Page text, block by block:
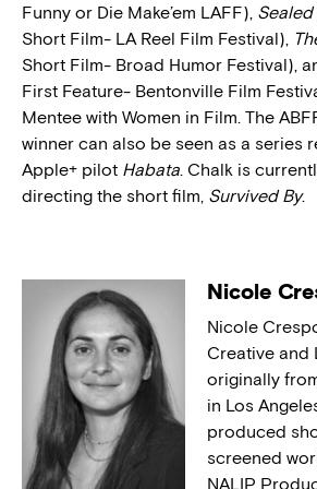
Funny or Die Make’em LAFF), Sealed
Short Film- LA Reel Film Festival),
Short Film- Broad Humor Festival),
First Feature- Bentonville Film
Mentee with Women in Film. The
winner can also be seen as a series
Apple+ pilot Habata. Chalk is
directing the short film, Survived By.
Nicole
Nicole
Creative and
originally
in Los
produced
screened
NALIP